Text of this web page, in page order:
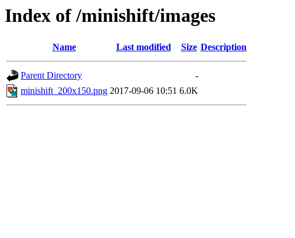
Index of /minishift/images
Name Last modified Size Description
Parent Directory
-
minishift_200x150.png 2017-09-06 10:51 6.0K